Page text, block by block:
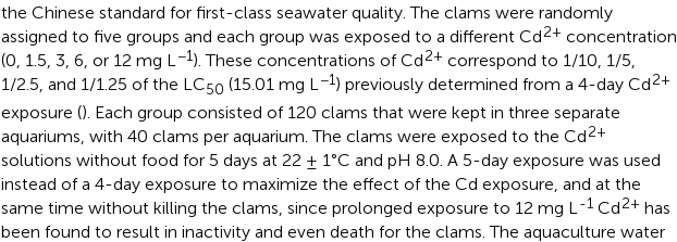
the Chinese standard for first-class seawater quality. The clams were randomly
assigned to five groups and each group was exposed to a different Cd2+ concentration
(0, 1.5, 3, 6, or 12 mg L −1). These concentrations of Cd2+ correspond to 1/10, 1/5,
1/2.5, and 1/1.25 of the LC50 (15.01 mg L −1) previously determined from a 4-day Cd2+
exposure (). Each group consisted of 120 clams that were kept in three separate
aquariums, with 40 clams per aquarium. The clams were exposed to the Cd2+
solutions without food for 5 days at 22 ± 1°C and pH 8.0. A 5-day exposure was used
instead of a 4-day exposure to maximize the effect of the Cd exposure, and at the
same time without killing the clams, since prolonged exposure to 12 mg L -1Cd2+ has
been found to result in inactivity and even death for the clams. The aquaculture water